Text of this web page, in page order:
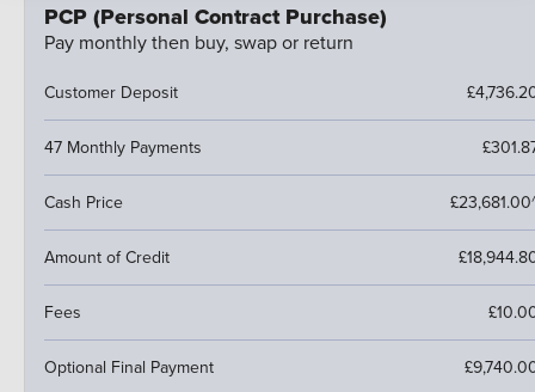
PCP (Personal Contract Purchase)
Pay monthly then buy, swap or return
Customer Deposit
47 Monthly Payments
Cash Price
Amount of Credit
Fees
Optional Final Payment